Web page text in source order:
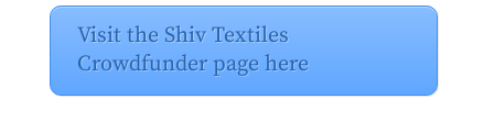
Visit the Shiv Textiles
Crowdfunder page here